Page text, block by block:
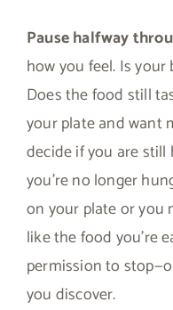
Pause halfway
how you feel. Is
Does the food still
your plate and want
decide if you are still
you’re no longer
on your plate or you
like the food you’re
permission to
you discover.